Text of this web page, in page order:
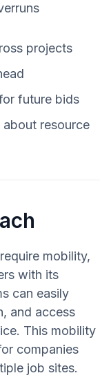
projects
future bids
resource
mobility,
with its
can easily
and access
This mobility
companies
job sites.